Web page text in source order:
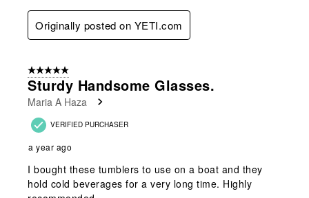
Originally posted on YETI.com
5 out of 5 stars.
Sturdy Handsome Glasses.
Maria A Haza
VERIFIED PURCHASER
a year ago
I bought these tumblers to use on a boat and they
hold cold beverages for a very long time. Highly